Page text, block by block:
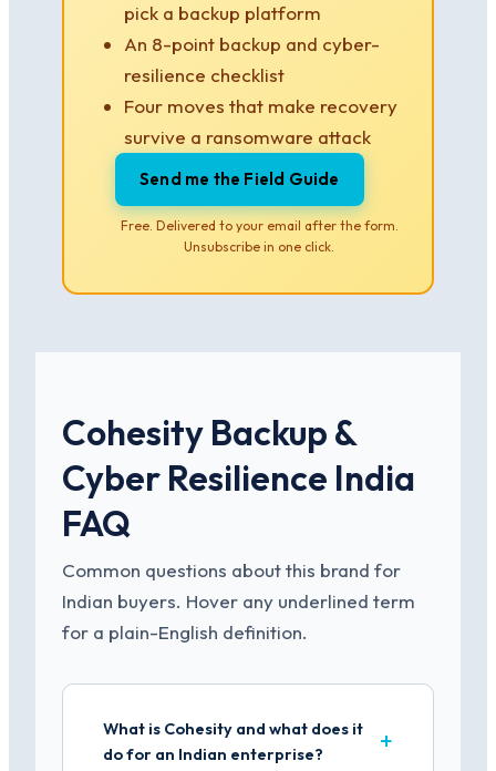
pick a backup platform
An 8-point backup and cyber-
resilience checklist
Four moves that make recovery
survive a ransomware attack
Send me the Field Guide
Free. Delivered to your email after the form.
Unsubscribe in one click.
Cohesity Backup &
Cyber Resilience India
FAQ
Common questions about this brand for
Indian buyers. Hover any underlined term
for a plain-English definition.
What is Cohesity and what does it
do for an Indian enterprise?